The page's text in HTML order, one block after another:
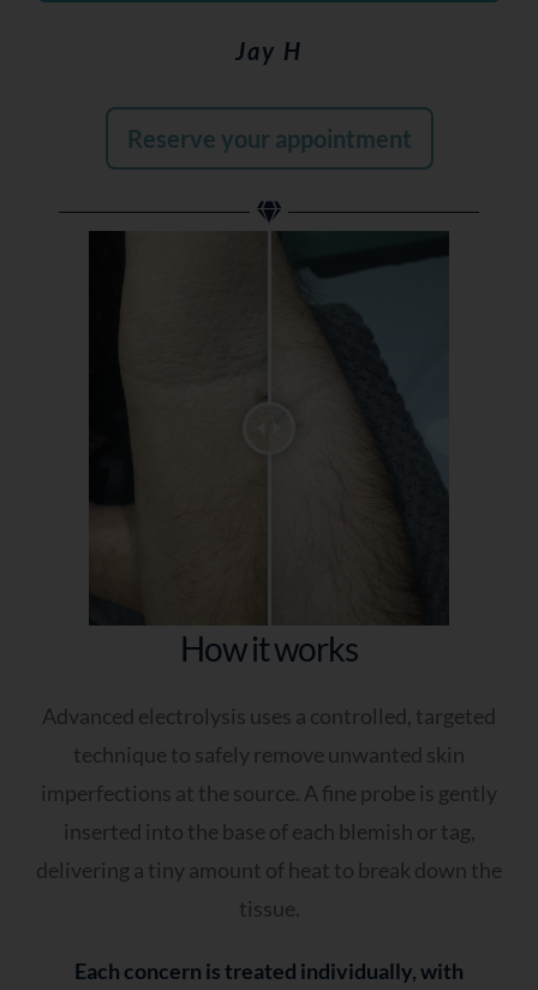
Jay H
Reserve your appointment
How it works
Advanced electrolysis uses a controlled, targeted
technique to safely remove unwanted skin
imperfections at the source. A fine probe is gently
inserted into the base of each blemish or tag,
delivering a tiny amount of heat to break down the
tissue.
Each concern is treated individually, with